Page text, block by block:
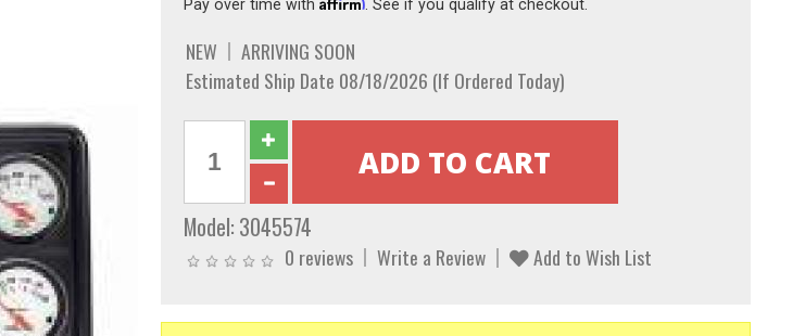
Pay over time with . See if you qualify at checkout.
NEW
ARRIVING SOON
Estimated Ship Date 08/18/2026 (If Ordered Today)
Model: 3045574
0 reviews Write a Review Add to Wish List